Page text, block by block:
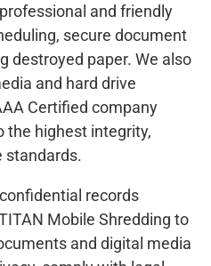
and friendly
secure document
destroyed paper. We also
and hard drive
Certified company
the highest integrity,
standards.
records
Mobile Shredding to
and digital media